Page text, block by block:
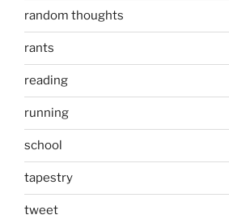
random thoughts
rants
reading
running
school
tapestry
tweet